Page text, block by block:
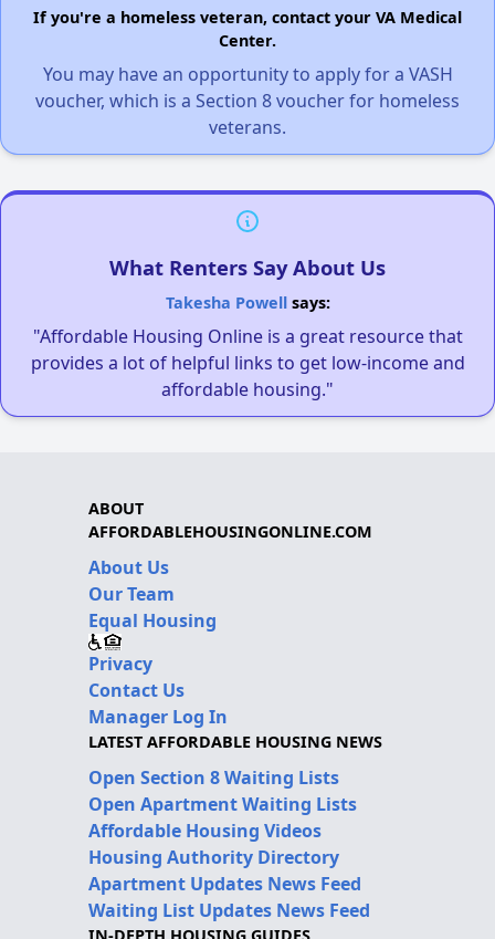
If you're a homeless veteran, contact your VA Medical
Center.
You may have an opportunity to apply for a VASH
voucher, which is a Section 8 voucher for homeless
veterans.
What Renters Say About Us
Takesha Powellsays:
"Affordable Housing Online is a great resource that
provides a lot of helpful links to get low-income and
affordable housing."
ABOUT
AFFORDABLEHOUSINGONLINE.COM
About Us
Our Team
Equal Housing
Privacy
Contact Us
Manager Log In
LATEST AFFORDABLE HOUSING NEWS
Open Section 8 Waiting Lists
Open Apartment Waiting Lists
Affordable Housing Videos
Housing Authority Directory
Apartment Updates News Feed
Waiting List Updates News Feed